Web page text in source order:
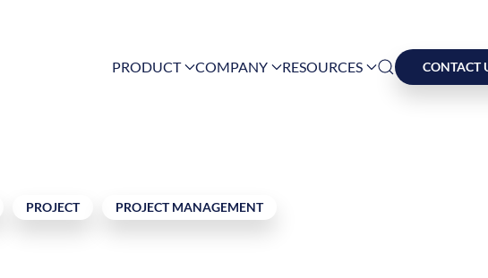
PRODUCT COMPANY RESOURCES CONTACT
PROJECT PROJECT MANAGEMENT